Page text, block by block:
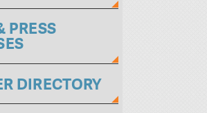
PRESS
DIRECTORY